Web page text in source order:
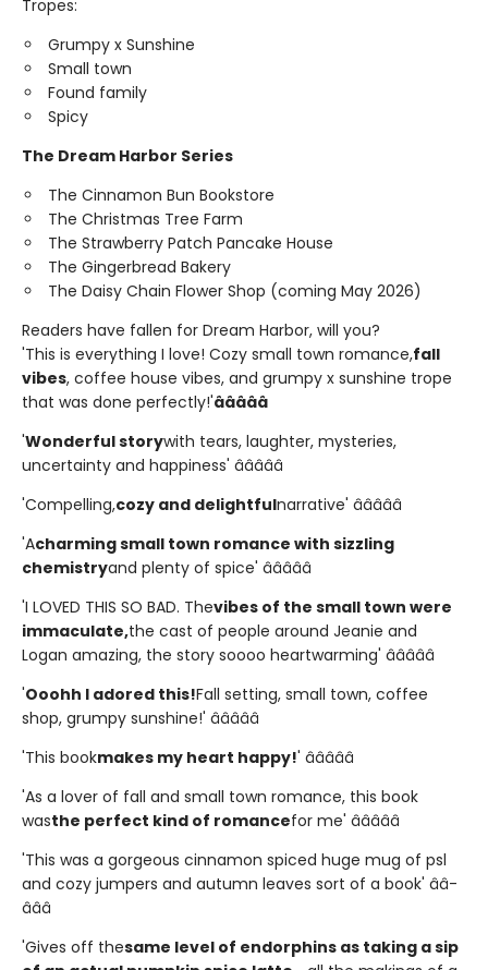
Tropes:
Grumpy x Sunshine
Small town
Found family
Spicy
The Dream Harbor Series
The Cinnamon Bun Bookstore
The Christmas Tree Farm
The Strawberry Patch Pancake House
The Gingerbread Bakery
The Daisy Chain Flower Shop (coming May 2026)
Readers have fallen for Dream Harbor, will you?
'This is everything I love! Cozy small town romance,fall
vibes, coffee house vibes, and grumpy x sunshine trope
that was done perfectly!'â­â­â­â­â­
'Wonderful storywith tears, laughter, mysteries,
uncertainty and happiness' â­â­â­â­â­
'Compelling,cozy and delightfulnarrative' â­â­â­â­â­
'Acharming small town romance with sizzling
chemistryand plenty of spice' â­â­â­â­â­
'I LOVED THIS SO BAD. Thevibes of the small town were
immaculate,the cast of people around Jeanie and
Logan amazing, the story soooo heartwarming' â­â­â­â­â­
'Ooohh I adored this!Fall setting, small town, coffee
shop, grumpy sunshine!' â­â­â­â­â­
'This bookmakes my heart happy!' â­â­â­â­â­
'As a lover of fall and small town romance, this book
wasthe perfect kind of romancefor me' â­â­â­â­â­
'This was a gorgeous cinnamon spiced huge mug of psl
and cozy jumpers and autumn leaves sort of a book' â­â­
â­â­â­
'Gives off thesame level of endorphins as taking a sip